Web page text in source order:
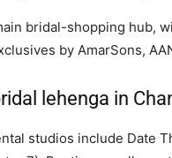
bridal-shopping hub,
by AmarSons,
lehenga in
studios include Date